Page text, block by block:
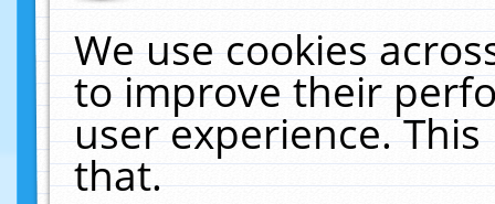
We use cookies
to improve their
user experience.
that.